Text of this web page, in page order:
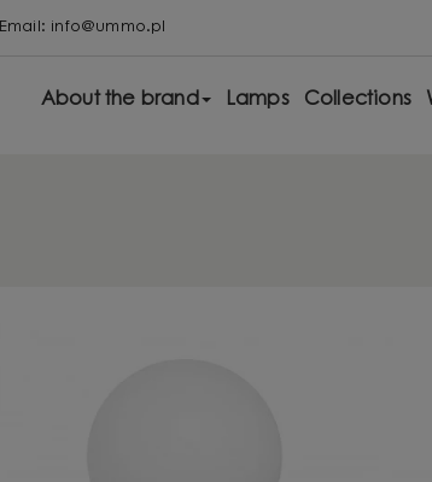
Email: info@ummo.pl
About the brand Lamps Collections